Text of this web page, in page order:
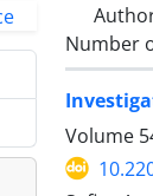
Number
Volume